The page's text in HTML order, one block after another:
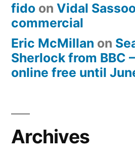
fido on Vidal
commercial
Eric McMillan on
Sherlock from BBC
online free until
Archives